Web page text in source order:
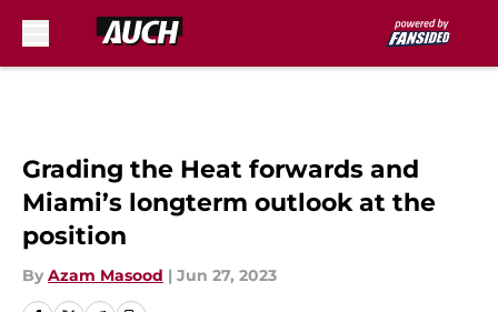
Grading the Heat forwards and
Miami’s longterm outlook at the
position
By Azam Masood | Jun 27, 2023